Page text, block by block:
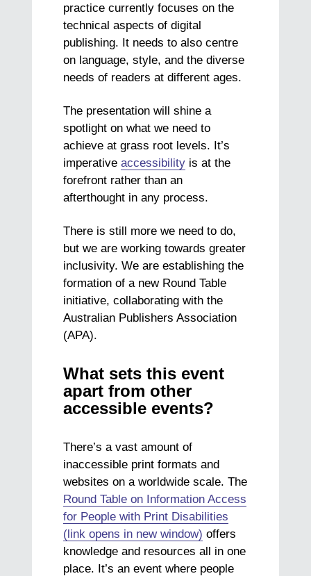
practice currently focuses on the
technical aspects of digital
publishing. It needs to also centre
on language, style, and the diverse
needs of readers at different ages.
The presentation will shine a
spotlight on what we need to
achieve at grass root levels. It’s
imperativeaccessibility is at the
forefront rather than an
afterthought in any process.
There is still more we need to do,
but we are working towards greater
inclusivity. We are establishing the
formation of a new Round Table
initiative, collaborating with the
Australian Publishers Association
(APA).
What sets this event
apart from other
accessible events?
There’s a vast amount of
inaccessible print formats and
websites on a worldwide scale. The
Round Table on Information Access
for People with Print Disabilities
(link opens in new window) offers
knowledge and resources all in one
place. It’s an event where people